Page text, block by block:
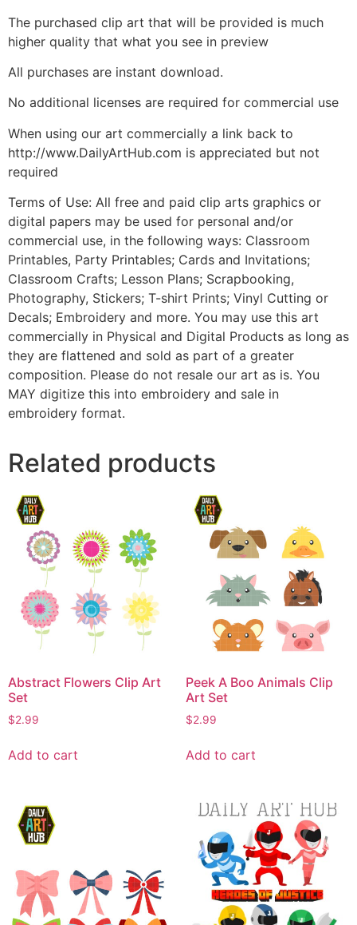
The purchased clip art that will be provided is much
higher quality that what you see in preview
All purchases are instant download.
No additional licenses are required for commercial use
When using our art commercially a link back to
http://www.DailyArtHub.com is appreciated but not
required
Terms of Use: All free and paid clip arts graphics or
digital papers may be used for personal and/or
commercial use, in the following ways: Classroom
Printables, Party Printables; Cards and Invitations;
Classroom Crafts; Lesson Plans; Scrapbooking,
Photography, Stickers; T-shirt Prints; Vinyl Cutting or
Decals; Embroidery and more. You may use this art
commercially in Physical and Digital Products as long as
they are flattened and sold as part of a greater
composition. Please do not resale our art as is. You
MAY digitize this into embroidery and sale in
embroidery format.
Related products
Abstract Flowers Clip Art
Set
$2.99
Add to cart
Peek A Boo Animals Clip
Art Set
$2.99
Add to cart